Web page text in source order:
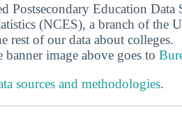
Postsecondary Education Data
(NCES), a branch of the
rest of our data about colleges.
image above goes to
sources and methodologies.